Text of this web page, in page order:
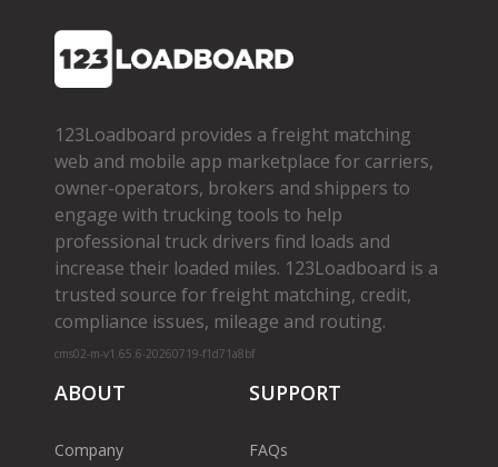
123Loadboard provides a freight matching
web and mobile app marketplace for carriers,
owner­-operators, brokers and shippers to
engage with trucking tools to help
professional truck drivers find loads and
increase their loaded miles. 123Loadboard is a
trusted source for freight matching, credit,
compliance issues, mileage and routing.
cms02-m-v1.65.6-20260719-f1d71a8bf
ABOUT
Company
SUPPORT
FAQs